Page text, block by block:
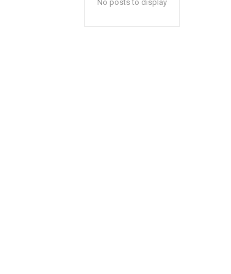
No posts to display